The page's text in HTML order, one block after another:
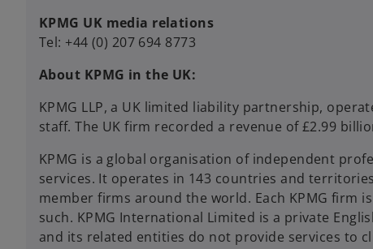
KPMG UK media relations
Tel: +44 (0) 207 694 8773
About KPMG in the UK:
KPMG LLP, a UK limited liability partnership,
staff. The UK firm recorded a revenue of £2.99
KPMG is a global organisation of independent
services. It operates in 143 countries and
member firms around the world. Each KPMG firm
such. KPMG International Limited is a private
and its related entities do not provide services to